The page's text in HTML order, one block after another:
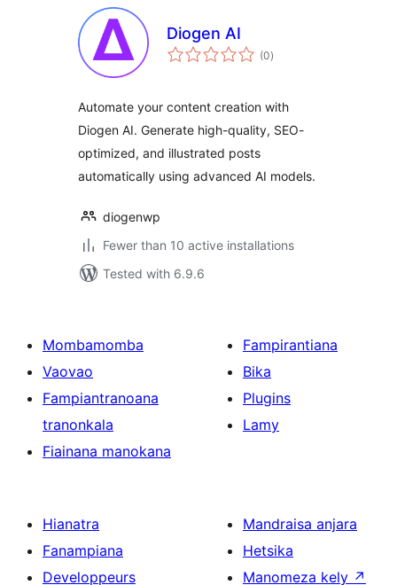
Diogen AI
(0total
ratings
)
Automate your content creation with
Diogen AI. Generate high-quality, SEO-
optimized, and illustrated posts
automatically using advanced AI models.
diogenwp
Fewer than 10 active installations
Tested with 6.9.6
Mombamomba
Vaovao
Fampiantranoana
tranonkala
Fiainana manokana
Fampirantiana
Bika
Plugins
Lamy
Hianatra
Fanampiana
Developpeurs
Mandraisa anjara
Hetsika
Manomeza kely ↗